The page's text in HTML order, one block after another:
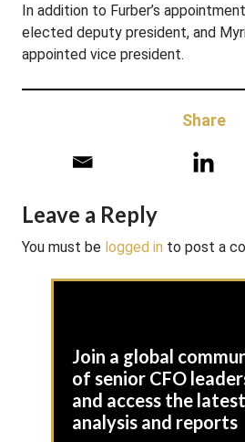
In addition to Furber’s
elected deputy president, and
appointed vice president.
Share
Leave a Reply
You must be logged in to post a
Join a global
of senior CFO
and access the latest
analysis and reports